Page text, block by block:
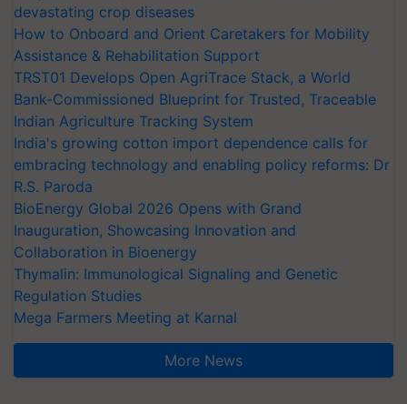
devastating crop diseases
How to Onboard and Orient Caretakers for Mobility
Assistance & Rehabilitation Support
TRST01 Develops Open AgriTrace Stack, a World
Bank-Commissioned Blueprint for Trusted, Traceable
Indian Agriculture Tracking System
India's growing cotton import dependence calls for
embracing technology and enabling policy reforms: Dr
R.S. Paroda
BioEnergy Global 2026 Opens with Grand
Inauguration, Showcasing Innovation and
Collaboration in Bioenergy
Thymalin: Immunological Signaling and Genetic
Regulation Studies
Mega Farmers Meeting at Karnal
More News